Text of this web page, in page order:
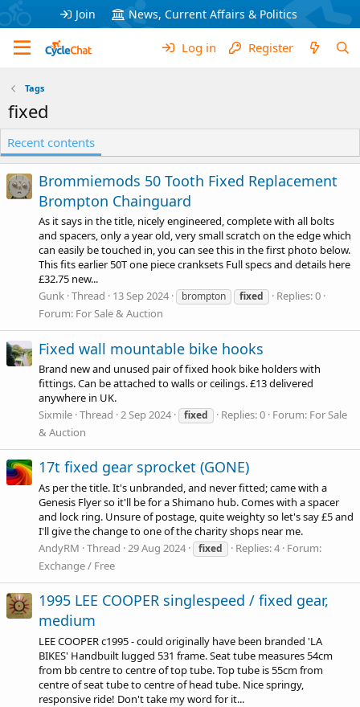
Join News, Current Affairs & Politics
Log in Register
Tags
fixed
Recent contents
Brommiemods 50 Tooth Fixed Replacement
Brompton Chainguard
As it says in the title, nicely engineered, complete with all bolts
and spacers, only a year old, very small scratch on the edge which
can easily be touched in, you can see this in the first photo below.
This fits earlier 50T one piece cranksets Full specs and details here
£32.75 new...
Gunk Thread 13 Sep 2024 brompton fixed
Replies: 0
Forum: For Sale & Auction
Fixed wall mountable bike hooks
Brand new and unused pair of fixed hook bike holders with
fittings. Can be attached to walls or ceilings. £13 delivered
anywhere in UK.
Sixmile Thread 2 Sep 2024 fixed Replies: 0 Forum: For Sale
& Auction
17t fixed gear sprocket (GONE)
As per the title. It's unbranded, and never fitted; came with a
Genesis Flyer so it'll be for a Shimano hub. Comes with a spacer
and lock ring. Unsure of postage, quite weighty so let's say £5 and
I'll give the change to one of the charity shops near me.
AndyRM Thread 29 Aug 2024 fixed Replies: 4 Forum:
Exchange / Free
1995 LEE COOPER singlespeed / fixed gear,
medium
LEE COOPER c1995 - could originally have been branded 'LA
BIKES' Handbuilt lugged 531 frame. Seat tube measures 54cm
from bb centre to centre of top tube. Top tube is 55cm from
centre of seat tube to centre of head tube. Nice springy,
responsive ride! Don't take my word for it...